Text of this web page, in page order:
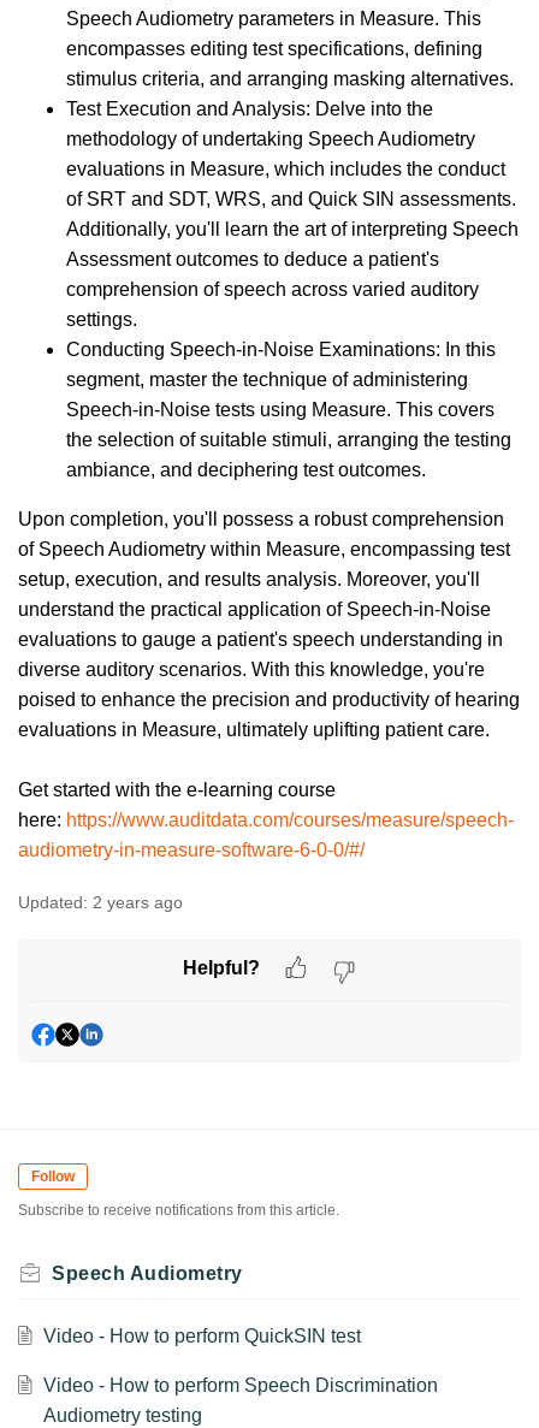
Speech Audiometry parameters in Measure. This
encompasses editing test specifications, defining
stimulus criteria, and arranging masking alternatives.
Test Execution and Analysis: Delve into the
methodology of undertaking Speech Audiometry
evaluations in Measure, which includes the conduct
of SRT and SDT, WRS, and Quick SIN assessments.
Additionally, you'll learn the art of interpreting Speech
Assessment outcomes to deduce a patient's
comprehension of speech across varied auditory
settings.
Conducting Speech-in-Noise Examinations: In this
segment, master the technique of administering
Speech-in-Noise tests using Measure. This covers
the selection of suitable stimuli, arranging the testing
ambiance, and deciphering test outcomes.
Upon completion, you'll possess a robust comprehension
of Speech Audiometry within Measure, encompassing test
setup, execution, and results analysis. Moreover, you'll
understand the practical application of Speech-in-Noise
evaluations to gauge a patient's speech understanding in
diverse auditory scenarios. With this knowledge, you're
poised to enhance the precision and productivity of hearing
evaluations in Measure, ultimately uplifting patient care.
Get started with the e-learning course
here: https://www.auditdata.com/courses/measure/speech-
audiometry-in-measure-software-6-0-0/#/
Updated: 2 years ago
Helpful?
Follow
Subscribe to receive notifications from this article.
Speech Audiometry
Video - How to perform QuickSIN test
Video - How to perform Speech Discrimination
Audiometry testing